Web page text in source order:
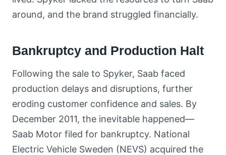
around, and the brand struggled financially.
Bankruptcy and Production Halt
Following the sale to Spyker, Saab faced
production delays and disruptions, further
eroding customer confidence and sales. By
December 2011, the inevitable happened—
Saab Motor filed for bankruptcy. National
Electric Vehicle Sweden (NEVS) acquired the